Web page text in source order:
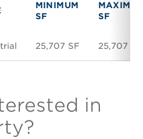
MINIMUM
SF
SF
25,707 SF 25,707 SF
in